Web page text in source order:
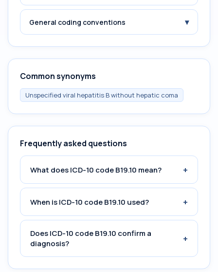
General coding conventions ▾
Common synonyms
Unspecified viral hepatitis B without hepatic coma
Frequently asked questions
What does ICD-10 code B19.10 mean? +
When is ICD-10 code B19.10 used? +
Does ICD-10 code B19.10 confirm a
diagnosis?
+